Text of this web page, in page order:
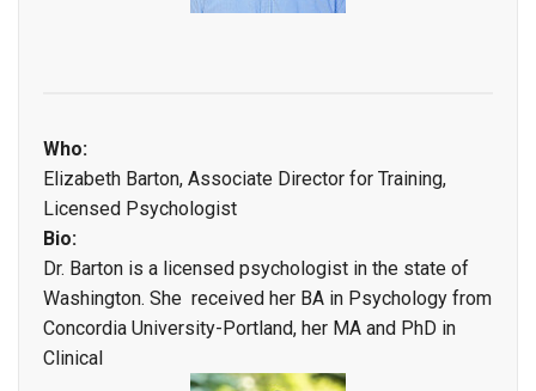
Who:
Elizabeth Barton, Associate Director for Training,
Licensed Psychologist
Bio:
Dr. Barton is a licensed psychologist in the state of
Washington. She received her BA in Psychology from
Concordia University-Portland, her MA and PhD in
Clinical